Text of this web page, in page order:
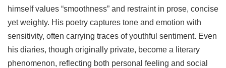
himself values “smoothness” and restraint in prose, concise
yet weighty. His poetry captures tone and emotion with
sensitivity, often carrying traces of youthful sentiment. Even
his diaries, though originally private, become a literary
phenomenon, reflecting both personal feeling and social